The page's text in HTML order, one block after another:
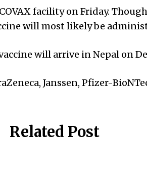
facility on Friday.
will most likely be
will arrive in Nepal on
Janssen, Pfizer-
Related Post